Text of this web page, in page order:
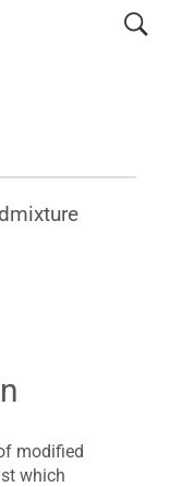
search
modified
which